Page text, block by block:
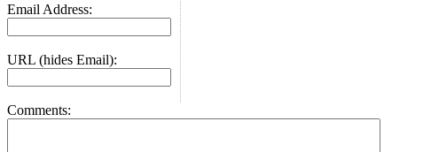
Email Address:
URL (hides Email):
Comments: